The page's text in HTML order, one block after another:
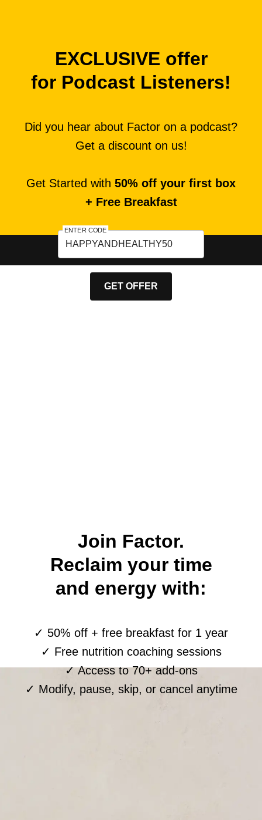
EXCLUSIVE offer
for Podcast Listeners!
Did you hear about Factor on a podcast?
Get a discount on us!
Get Started with 50% off your first box
+ Free Breakfast
ENTER CODE
GET OFFER
Join Factor.
Reclaim your time
and energy with:
✓ 50% off + free breakfast for 1 year
✓ Free nutrition coaching sessions
✓ Access to 70+ add-ons
✓ Modify, pause, skip, or cancel anytime